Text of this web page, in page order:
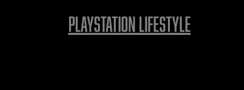
PLAYSTATION LIFESTYLE